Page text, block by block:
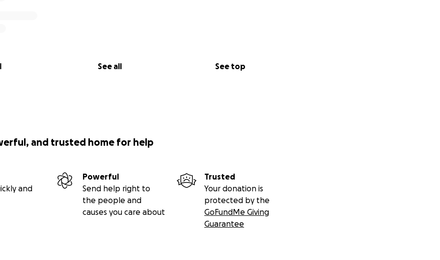
See all See top
and trusted home for help
and
Powerful
Send help right to
the people and
causes you care about
Trusted
Your donation is
protected by the
GoFundMe Giving
Guarantee